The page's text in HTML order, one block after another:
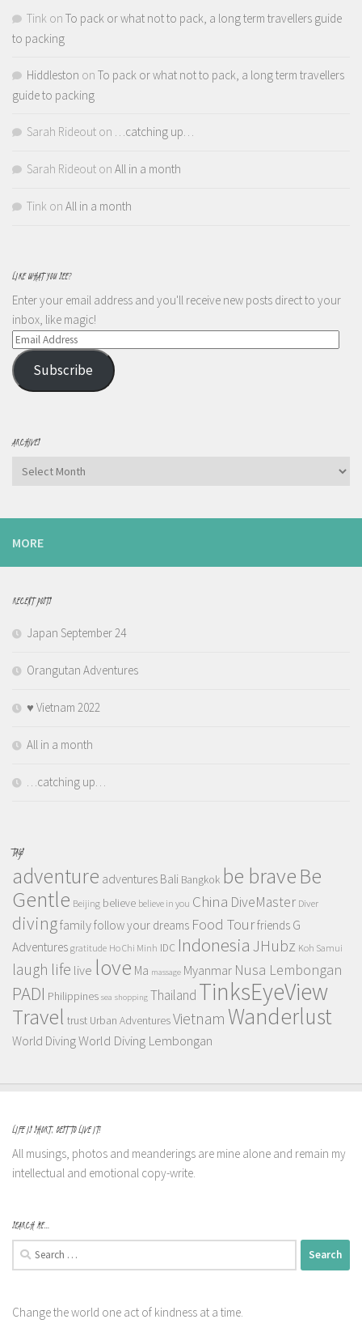
Tink on To pack or what not to pack, a long term travellers guide
to packing
Hiddleston on To pack or what not to pack, a long term travellers
guide to packing
Sarah Rideout on …catching up…
Sarah Rideout on All in a month
Tink on All in a month
LIKE WHAT YOU SEE?
Enter your email address and you'll receive new posts direct to your
inbox, like magic!
Email
Address
Subscribe
ARCHIVES
Archives
MORE
RECENT POSTS
Japan September 24
Orangutan Adventures
♥️ Vietnam 2022
All in a month
…catching up…
TAGS
adventure adventures Bali Bangkok be braveBe
Gentle Beijing believe believe in you China DiveMaster Diver
divingfamilyfollow your dreams Food Tourfriends G
Adventures gratitude Ho Chi Minh IDC Indonesia JHubz Koh Samui
laugh life live love Ma massage Myanmar Nusa Lembongan
PADI Philippines sea shopping Thailand TinksEyeView
Travel trust Urban AdventuresVietnam Wanderlust
World DivingWorld Diving Lembongan
LIFE IS SHORT, BEST TO LIVE IT!
All musings, photos and meanderings are mine alone and remain my
intellectual and emotional copy-write.
SEARCH ME…
Search
for:
Change the world one act of kindness at a time.